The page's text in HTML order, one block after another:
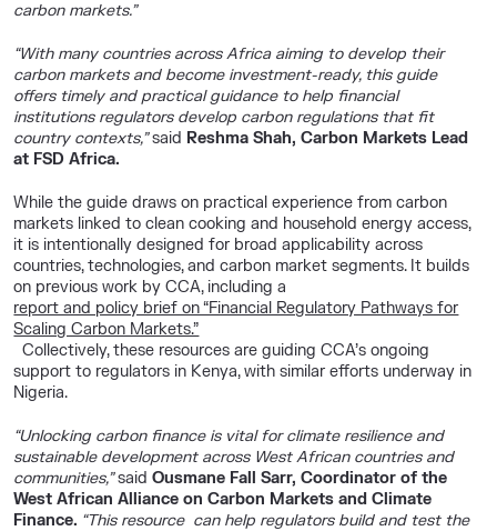
carbon markets.”
“With many countries across Africa aiming to develop their
carbon markets and become investment-ready, this guide
offers timely and practical guidance to help financial
institutions regulators develop carbon regulations that fit
country contexts,”said Reshma Shah, Carbon Markets Lead
at FSD Africa.
While the guide draws on practical experience from carbon
markets linked to clean cooking and household energy access,
it is intentionally designed for broad applicability across
countries, technologies, and carbon market segments. It builds
on previous work by CCA, including a
report and policy brief on “Financial Regulatory Pathways for
Scaling Carbon Markets.”
Collectively, these resources are guiding CCA’s ongoing
support to regulators in Kenya, with similar efforts underway in
Nigeria.
“Unlocking carbon finance is vital for climate resilience and
sustainable development across West African countries and
communities,”saidOusmane Fall Sarr, Coordinator of the
West African Alliance on Carbon Markets and Climate
Finance. “This resource can help regulators build and test the